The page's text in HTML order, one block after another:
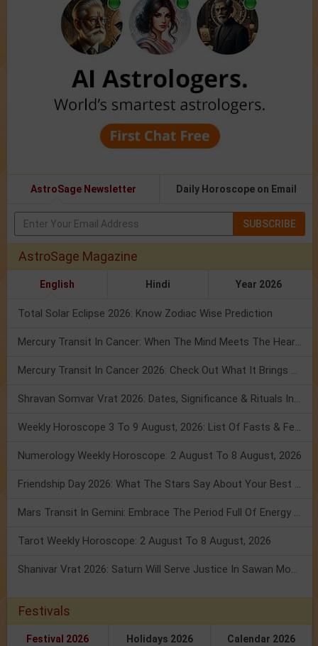
AstroSage Newsletter Daily Horoscope on Email
SUBSCRIBE
AstroSage Magazine
English Hindi Year 2026
Total Solar Eclipse 2026: Know Zodiac Wise Prediction
Mercury Transit In Cancer: When The Mind Meets The Heart!
Mercury Transit In Cancer 2026: Check Out What It Brings For You
Shravan Somvar Vrat 2026: Dates, Significance & Rituals In August
Weekly Horoscope 3 To 9 August, 2026: List Of Fasts & Festivals
Numerology Weekly Horoscope: 2 August To 8 August, 2026
Friendship Day 2026: What The Stars Say About Your Best Friend!
Mars Transit In Gemini: Embrace The Period Full Of Energy & Intelligence
Tarot Weekly Horoscope: 2 August To 8 August, 2026
Shanivar Vrat 2026: Saturn Will Serve Justice In Sawan Month!
Festivals
Festival 2026 Holidays 2026 Calendar 2026